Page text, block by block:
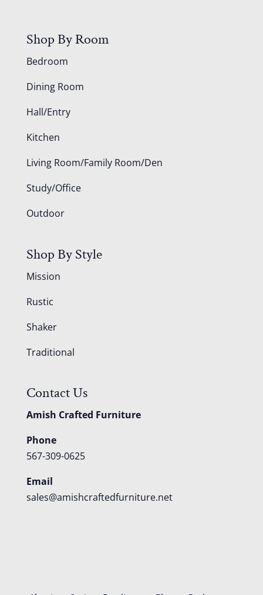
Shop By Room
Bedroom
Dining Room
Hall/Entry
Kitchen
Living Room/Family Room/Den
Study/Office
Outdoor
Shop By Style
Mission
Rustic
Shaker
Traditional
Contact Us
Amish Crafted Furniture
Phone
567-309-0625
Email
sales@amishcraftedfurniture.net